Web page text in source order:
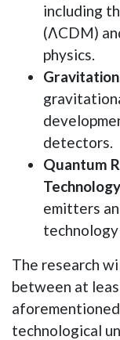
including
(ΛCDM)
physics.
detectors.
Quantum
emitters
The research
between at
technological